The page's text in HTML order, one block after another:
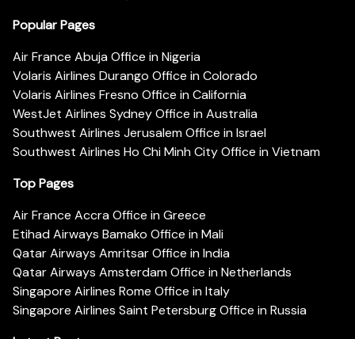
Popular Pages
Air France Abuja Office in Nigeria
Volaris Airlines Durango Office in Colorado
Volaris Airlines Fresno Office in California
WestJet Airlines Sydney Office in Australia
Southwest Airlines Jerusalem Office in Israel
Southwest Airlines Ho Chi Minh City Office in Vietnam
Top Pages
Air France Accra Office in Greece
Etihad Airways Bamako Office in Mali
Qatar Airways Amritsar Office in India
Qatar Airways Amsterdam Office in Netherlands
Singapore Airlines Rome Office in Italy
Singapore Airlines Saint Petersburg Office in Russia